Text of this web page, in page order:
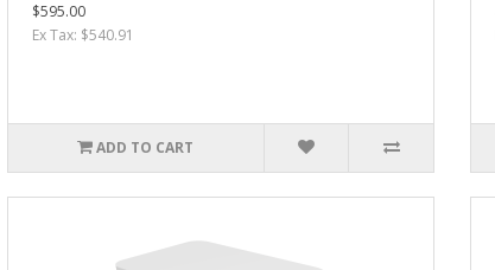
$595.00
Ex Tax: $540.91
ADD TO CART